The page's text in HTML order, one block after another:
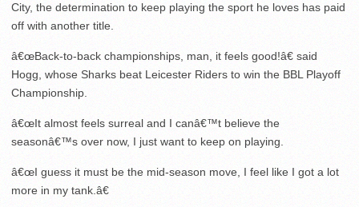
City, the determination to keep playing the sport he loves has paid
off with another title.
â€œBack-to-back championships, man, it feels good!â€ said
Hogg, whose Sharks beat Leicester Riders to win the BBL Playoff
Championship.
â€œIt almost feels surreal and I canâ€™t believe the
seasonâ€™s over now, I just want to keep on playing.
â€œI guess it must be the mid-season move, I feel like I got a lot
more in my tank.â€